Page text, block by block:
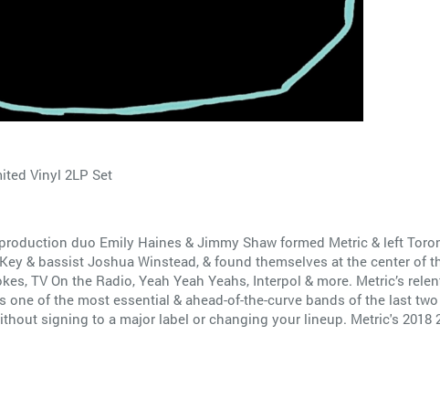
Vinyl 2LP Set
duo Emily Haines & Jimmy Shaw formed Metric & left
& bassist Joshua Winstead, & found themselves at the center of
TV On the Radio, Yeah Yeah Yeahs, Interpol & more. Metric’s
one of the most essential & ahead-of-the-curve bands of the last
signing to a major label or changing your lineup. Metric's 2018